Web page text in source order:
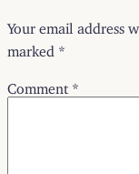
Your email address
marked *
Comment *